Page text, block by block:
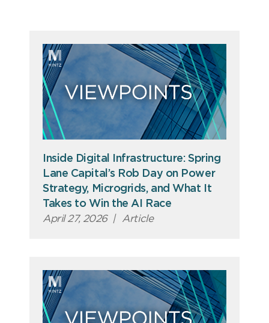
Inside Digital Infrastructure: Spring
Lane Capital’s Rob Day on Power
Strategy, Microgrids, and What It
Takes to Win the AI Race
April 27, 2026 | Article